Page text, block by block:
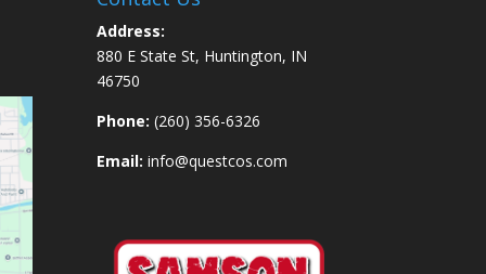
Address:
880 E State St, Huntington, IN
46750
Phone: (260) 356-6326
Email: info@questcos.com